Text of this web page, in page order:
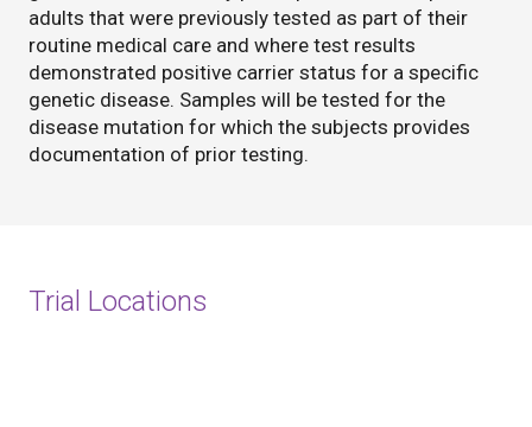
adults that were previously tested as part of their
routine medical care and where test results
demonstrated positive carrier status for a specific
genetic disease. Samples will be tested for the
disease mutation for which the subjects provides
documentation of prior testing.
Trial Locations